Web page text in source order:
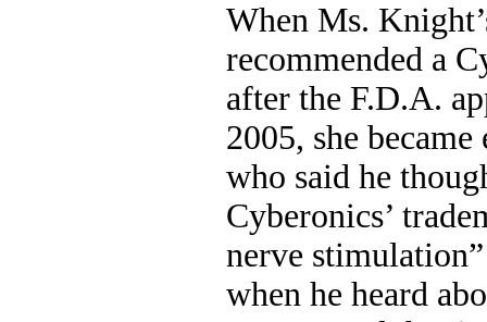
When Ms.
recommended a
after the F.D.A.
2005, she
who said he
Cyberonics’
nerve
when he heard